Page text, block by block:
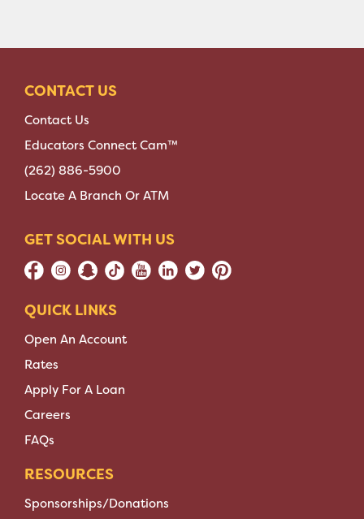
CONTACT US
Contact Us
Educators Connect Cam™
(262) 886-5900
Locate A Branch Or ATM
GET SOCIAL WITH US
QUICK LINKS
Open An Account
Rates
Apply For A Loan
Careers
FAQs
RESOURCES
Sponsorships/Donations